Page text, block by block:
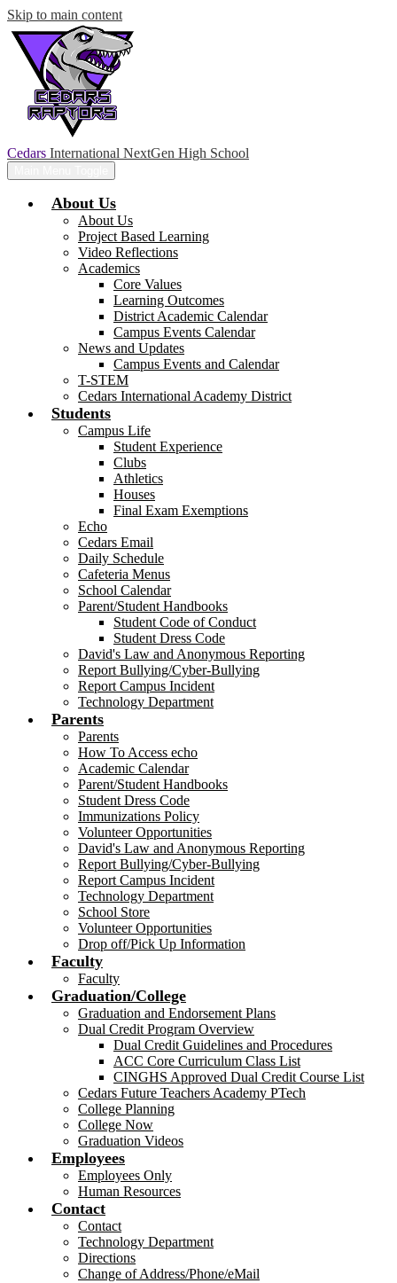
Skip to main content
Cedars International NextGen High School
About Us
About Us
Project Based Learning
Video Reflections
Academics
Core Values
Learning Outcomes
District Academic Calendar
Campus Events Calendar
News and Updates
Campus Events and Calendar
T-STEM
Cedars International Academy District
Students
Campus Life
Student Experience
Clubs
Athletics
Houses
Final Exam Exemptions
Echo
Cedars Email
Daily Schedule
Cafeteria Menus
School Calendar
Parent/Student Handbooks
Student Code of Conduct
Student Dress Code
David's Law and Anonymous Reporting
Report Bullying/Cyber-Bullying
Report Campus Incident
Technology Department
Parents
Parents
How To Access echo
Academic Calendar
Parent/Student Handbooks
Student Dress Code
Immunizations Policy
Volunteer Opportunities
David's Law and Anonymous Reporting
Report Bullying/Cyber-Bullying
Report Campus Incident
Technology Department
School Store
Volunteer Opportunities
Drop off/Pick Up Information
Faculty
Faculty
Graduation/College
Graduation and Endorsement Plans
Dual Credit Program Overview
Dual Credit Guidelines and Procedures
ACC Core Curriculum Class List
CINGHS Approved Dual Credit Course List
Cedars Future Teachers Academy PTech
College Planning
College Now
Graduation Videos
Employees
Employees Only
Human Resources
Contact
Contact
Technology Department
Directions
Change of Address/Phone/eMail